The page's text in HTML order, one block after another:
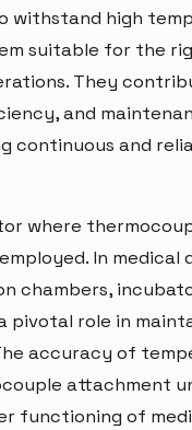
withstand high
suitable for the
They
and
continuous and
where
In medical
chambers,
pivotal role in
accuracy of
attachment
functioning of